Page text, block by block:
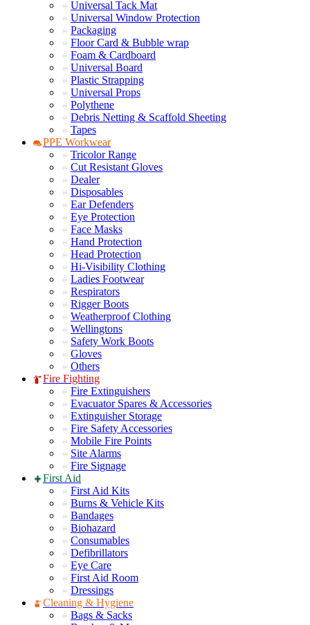
Universal Tack Mat
Universal Window Protection
Packaging
Floor Card & Bubble wrap
Foam & Cardboard
Universal Board
Plastic Strapping
Universal Props
Polythene
Debris Netting & Scaffold Sheeting
Tapes
PPE Workwear
Tricolor Range
Cut Resistant Gloves
Dealer
Disposables
Ear Defenders
Eye Protection
Face Masks
Hand Protection
Head Protection
Hi-Visibility Clothing
Ladies Footwear
Respirators
Rigger Boots
Weatherproof Clothing
Wellingtons
Safety Work Boots
Gloves
Others
Fire Fighting
Fire Extinguishers
Evacuator Spares & Accessories
Extinguisher Storage
Fire Safety Accessories
Mobile Fire Points
Site Alarms
Fire Signage
First Aid
First Aid Kits
Burns & Vehicle Kits
Bandages
Biohazard
Consumables
Defibrillators
Eye Care
First Aid Room
Dressings
Cleaning & Hygiene
Bags & Sacks